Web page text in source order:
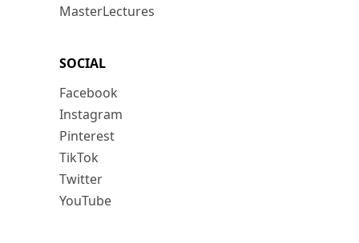
MasterLectures
SOCIAL
Facebook
Instagram
Pinterest
TikTok
Twitter
YouTube